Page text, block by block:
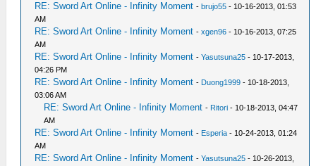
RE: Sword Art Online - Infinity Moment -brujo55 - 10-16-2013, 01:53
AM
RE: Sword Art Online - Infinity Moment -xgen96 - 10-16-2013, 07:25
AM
RE: Sword Art Online - Infinity Moment -Yasutsuna25 - 10-17-2013,
04:26 PM
RE: Sword Art Online - Infinity Moment - Duong1999 - 10-18-2013,
03:06 AM
RE: Sword Art Online - Infinity Moment - Ritori - 10-18-2013, 04:47
AM
RE: Sword Art Online - Infinity Moment - Esperia - 10-24-2013, 01:24
AM
RE: Sword Art Online - Infinity Moment -Yasutsuna25 - 10-26-2013,